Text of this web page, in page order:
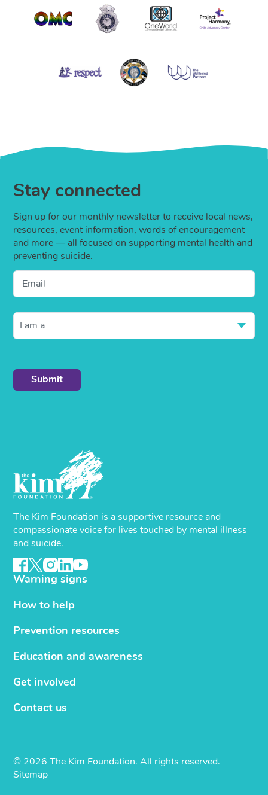
Stay connected
Sign up for our monthly newsletter to receive local news,
resources, event information, words of encouragement
and more — all focused on supporting mental health and
preventing suicide.
Email
I am a
The Kim Foundation is a supportive resource and
compassionate voice for lives touched by mental illness
and suicide.
Warning signs
How to help
Prevention resources
Education and awareness
Get involved
Contact us
© 2026 The Kim Foundation. All rights reserved.
Sitemap